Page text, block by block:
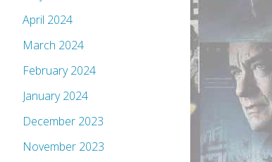
April 2024
March 2024
February 2024
January 2024
December 2023
November 2023